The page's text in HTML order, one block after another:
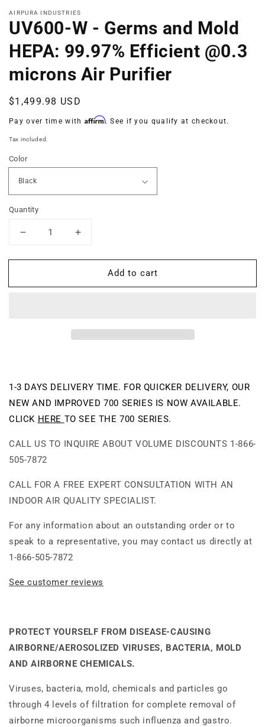
modal
AIRPURA INDUSTRIES
UV600-W - Germs and Mold
HEPA: 99.97% Efficient @0.3
microns Air Purifier
Regular
price
$1,499.98 USD
Pay over time with Affirm. See if you qualify at checkout.
Tax included.
Color
Quantity
Decrease
for
W
@0.3
microns
Purifier
Increase
for
UV600-
W
@0.3
microns
Purifier
Add to cart
1-3 DAYS DELIVERY TIME. FOR QUICKER DELIVERY, OUR
NEW AND IMPROVED 700 SERIES IS NOW AVAILABLE.
CLICK HERE TO SEE THE 700 SERIES.
CALL US TO INQUIRE ABOUT VOLUME DISCOUNTS 1-866-
505-7872
CALL FOR A FREE EXPERT CONSULTATION WITH AN
INDOOR AIR QUALITY SPECIALIST.
For any information about an outstanding order or to
speak to a representative, you may contact us directly at
1-866-505-7872
See customer reviews
PROTECT YOURSELF FROM DISEASE-CAUSING
AIRBORNE/AEROSOLIZED VIRUSES, BACTERIA, MOLD
AND AIRBORNE CHEMICALS.
Viruses, bacteria, mold, chemicals and particles go
through 4 levels of filtration for complete removal of
airborne microorganisms such influenza and gastro.